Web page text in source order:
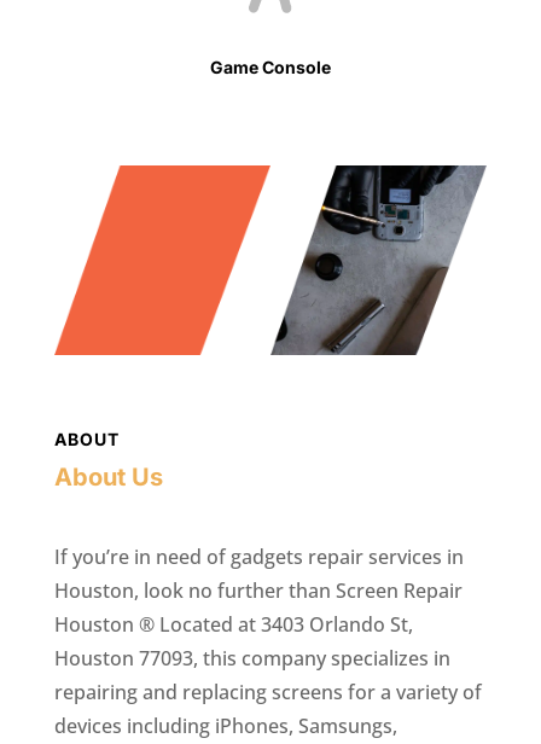
Game Console
ABOUT
About Us
If you’re in need of gadgets repair services in
Houston, look no further than Screen Repair
Houston ® Located at 3403 Orlando St,
Houston 77093, this company specializes in
repairing and replacing screens for a variety of
devices including iPhones, Samsungs,